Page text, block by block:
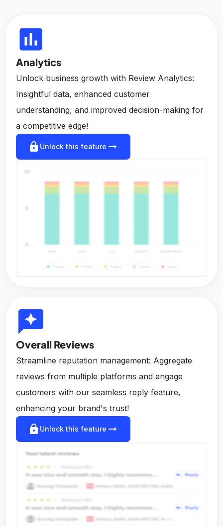
insert_chart
Analytics
Unlock business growth with Review Analytics:
Insightful data, enhanced customer
understanding, and improved decision-making for
a competitive edge!
lock Unlock this feature arrow_right_alt
reviews
Overall Reviews
Streamline reputation management: Aggregate
reviews from multiple platforms and engage
customers with our seamless reply feature,
enhancing your brand's trust!
lock Unlock this feature arrow_right_alt